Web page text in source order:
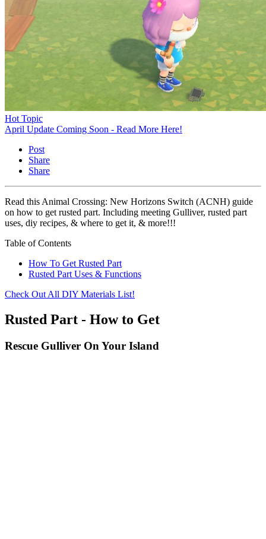
Hot Topic
April Update Coming Soon - Read More Here!
Post
Share
Share
Read this Animal Crossing: New Horizons Switch (ACNH) guide
on how to get rusted part. Including meeting Gulliver, rusted part
uses, diy recipes, & where to get it, & more!!!
Table of Contents
How To Get Rusted Part
Rusted Part Uses & Functions
Check Out All DIY Materials List!
Rusted Part - How to Get
Rescue Gulliver On Your Island